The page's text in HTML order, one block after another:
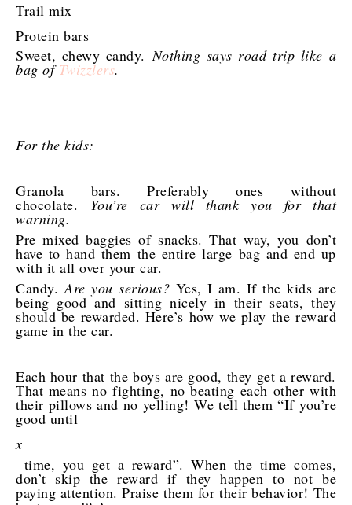
Trail mix
Protein bars
Sweet, chewy candy.Nothing says road trip like a
bag ofTwizzlers.
For the kids:
Granola bars. Preferably ones without
chocolate. You’re car will thank you for that
warning.
Pre mixed baggies of snacks. That way, you don’t
have to hand them the entire large bag and end up
with it all over your car.
Candy.Are you serious? Yes, I am. If the kids are
being good and sitting nicely in their seats, they
should be rewarded. Here’s how we play the reward
game in the car.
Each hour that the boys are good, they get a reward.
That means no fighting, no beating each other with
their pillows and no yelling! We tell them “If you’re
good until
x
time, you get a reward”. When the time comes,
don’t skip the reward if they happen to not be
paying attention. Praise them for their behavior! The